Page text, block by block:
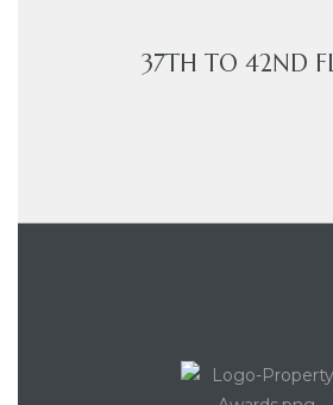
37TH TO 42ND